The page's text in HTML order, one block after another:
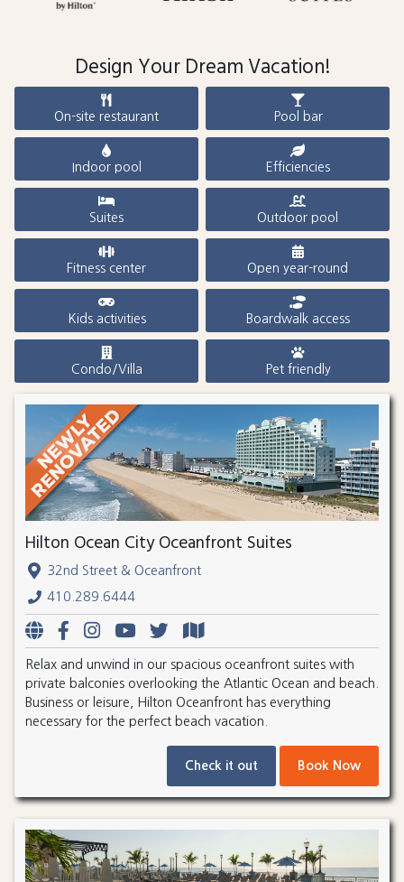
Design Your Dream Vacation!
On-site restaurant Pool bar
Indoor pool Efficiencies
Suites Outdoor pool
Fitness center Open year-round
Kids activities Boardwalk access
Condo/Villa Pet friendly
Hilton Ocean City Oceanfront Suites
32nd Street & Oceanfront
410.289.6444
Relax and unwind in our spacious oceanfront suites with
private balconies overlooking the Atlantic Ocean and beach.
Business or leisure, Hilton Oceanfront has everything
necessary for the perfect beach vacation.
Check it out Book Now